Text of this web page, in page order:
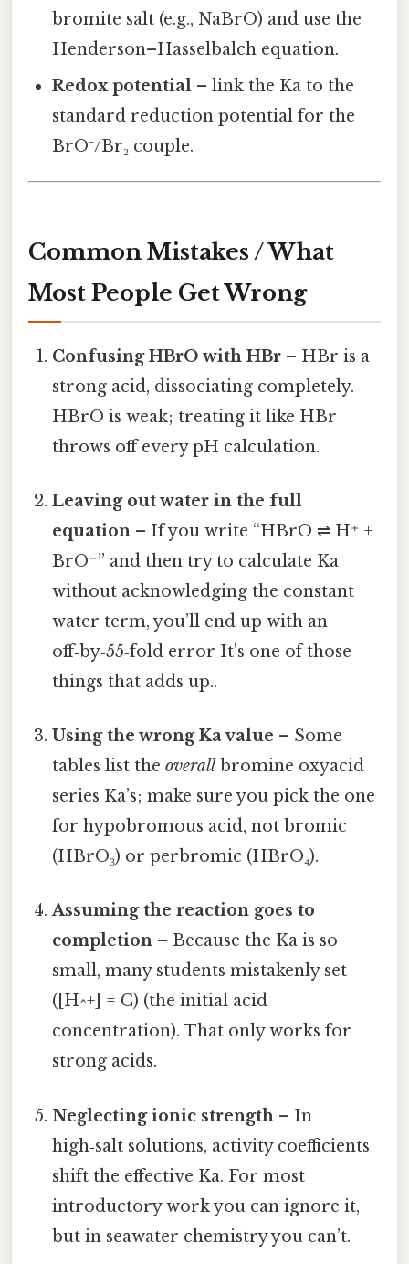
bromite salt (e.g., NaBrO) and use the
Henderson–Hasselbalch equation.
Redox potential – link the Ka to the
standard reduction potential for the
BrO⁻/Br₂ couple.
Common Mistakes / What
Most People Get Wrong
Confusing HBrO with HBr – HBr is a
strong acid, dissociating completely.
HBrO is weak; treating it like HBr
throws off every pH calculation.
Leaving out water in the full
equation – If you write “HBrO ⇌ H⁺ +
BrO⁻” and then try to calculate Ka
without acknowledging the constant
water term, you’ll end up with an
off‑by‑55‑fold error It's one of those
things that adds up..
Using the wrong Ka value – Some
tables list theoverall bromine oxyacid
series Ka’s; make sure you pick the one
for hypobromous acid, not bromic
(HBrO₃) or perbromic (HBrO₄).
Assuming the reaction goes to
completion – Because the Ka is so
small, many students mistakenly set
([H^+] = C) (the initial acid
concentration). That only works for
strong acids.
Neglecting ionic strength – In
high‑salt solutions, activity coefficients
shift the effective Ka. For most
introductory work you can ignore it,
but in seawater chemistry you can’t.